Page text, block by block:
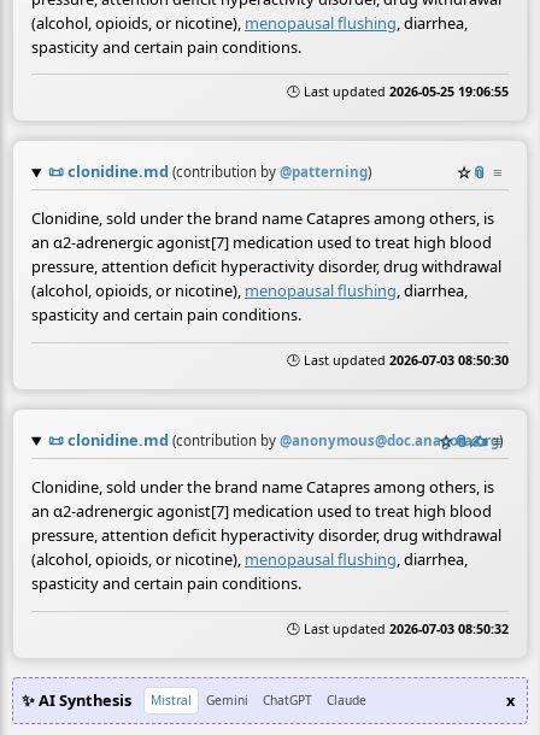
(alcohol, opioids, or nicotine), menopausal flushing , diarrhea,
spasticity and certain pain conditions.
🕒 Last updated 2026-05-25 19:06:55
📜clonidine.md (contribution by @patterning) ☆📎 ≡
Clonidine, sold under the brand name Catapres among others, is
an α2-adrenergic agonist[7] medication used to treat high blood
pressure, attention deficit hyperactivity disorder, drug withdrawal
(alcohol, opioids, or nicotine), menopausal flushing, diarrhea,
spasticity and certain pain conditions.
🕒 Last updated 2026-07-03 08:50:30
📜clonidine.md (contribution by @anonymous@doc.anagora.org)
☆📎✍️ ≡
Clonidine, sold under the brand name Catapres among others, is
an α2-adrenergic agonist[7] medication used to treat high blood
pressure, attention deficit hyperactivity disorder, drug withdrawal
(alcohol, opioids, or nicotine), menopausal flushing, diarrhea,
spasticity and certain pain conditions.
🕒 Last updated 2026-07-03 08:50:32
✨ AI Synthesis Mistral Gemini ChatGPT Claude x